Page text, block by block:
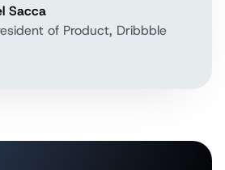
Sacca
of Product, Dribbble